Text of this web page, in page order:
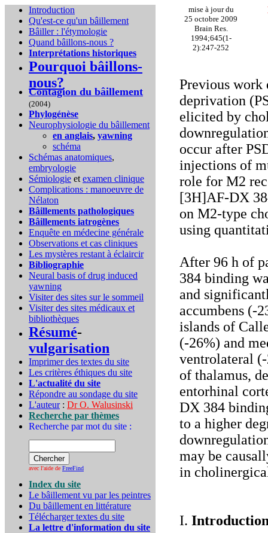
Introduction
Qu'est-ce qu'un bâillement
Bâiller : l'étymologie
Quand bâillons-nous ?
Interprétations historiques
Pourquoi bâillons-
nous?
Contagion du bâillement
(2004)
Phylogénèse
Neurophysiologie du bâillement
en anglais, yawning
schéma
Schémas anatomiques,
embryologie
Sémiologie et examen clinique
Complications : manoeuvre de
Nélaton
Bâillements pathologiques
Bâillements iatrogènes
Enquête en médecine générale
Observations et cas cliniques
Les mystères restant à éclaircir
Bibliographie
Neural basis of drug induced
yawning
Visiter des sites sur le sommeil
Visiter des sites médicaux et
bibliothèques
Résumé-
vulgarisation
Imprimer des textes du site
Les critères éthiques du site
L'actualité du site
Répondre au sondage du site
L'auteur: Dr O. Walusinski
Recherche par thèmes
Recherche par mot du site :
avec l'aide de FreeFind
Index du site
Le bâillement vu par les peintres
Du bâillement en littérature
Télécharger textes du site
La lettre d'information du site
mise à jour du
25 octobre 2009
Brain Res.
1994;645(1-
2):247-252
Previous work
deprivation
elicited by
occur after
injections of
role for M2
[3H]AF-DX
on M2-type
using
After 96 h of
384 binding
and
accumbens (-
islands of
(-26%) and
ventrolateral
of thalamus,
entorhinal
DX 384
to a higher
may be
in
I.